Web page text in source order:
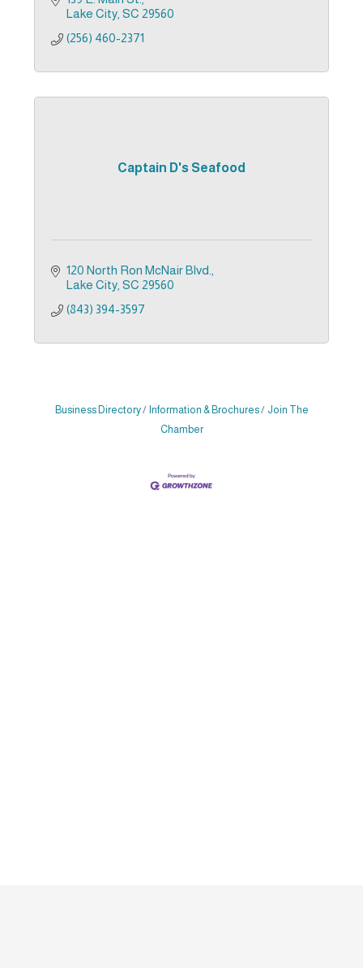
Lake City SC 29560
(256) 460-2371
Captain D's Seafood
120 North Ron McNair Blvd.
Lake City SC 29560
(843) 394-3597
Business Directory Information & Brochures
Join The
Chamber